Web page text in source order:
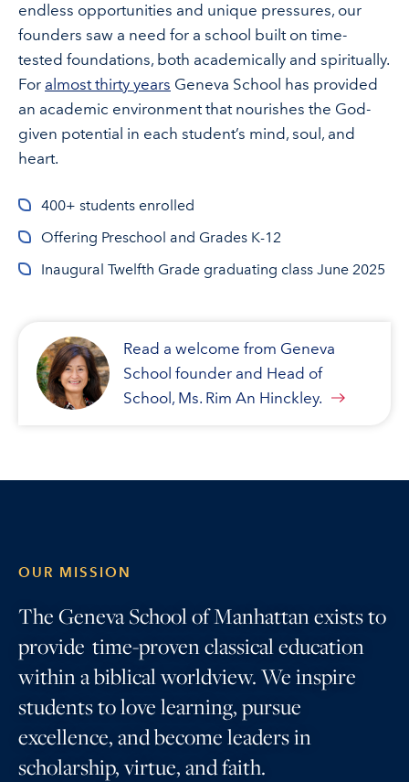
endless opportunities and unique pressures, our
founders saw a need for a school built on time-
tested foundations, both academically and spiritually.
For almost thirty years Geneva School has provided
an academic environment that nourishes the God-
given potential in each student’s mind, soul, and
heart.
400+ students enrolled
Offering Preschool and Grades K-12
Inaugural Twelfth Grade graduating class June 2025
Read a welcome from Geneva
School founder and Head of
School, Ms. Rim An Hinckley.
OUR MISSION
The Geneva School of Manhattan exists to
provide time-proven classical education
within a biblical worldview. We inspire
students to love learning, pursue
excellence, and become leaders in
scholarship, virtue, and faith.